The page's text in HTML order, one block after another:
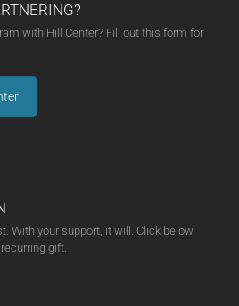
with Hill Center? Fill out this form for
With your support, it will. Click below
gift.